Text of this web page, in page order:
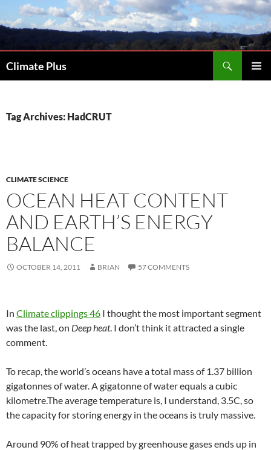
to
Climate Plus
Tag Archives: HadCRUT
CLIMATE SCIENCE
OCEAN HEAT CONTENT
AND EARTH’S ENERGY
BALANCE
OCTOBER 14, 2011 BRIAN 57 COMMENTS
In Climate clippings 46 I thought the most important segment
was the last, on Deep heat. I don’t think it attracted a single
comment.
To recap, the world’s oceans have a total mass of 1.37 billion
gigatonnes of water. A gigatonne of water equals a cubic
kilometre.The average temperature is, I understand, 3.5C, so
the capacity for storing energy in the oceans is truly massive.
Around 90% of heat trapped by greenhouse gases ends up in